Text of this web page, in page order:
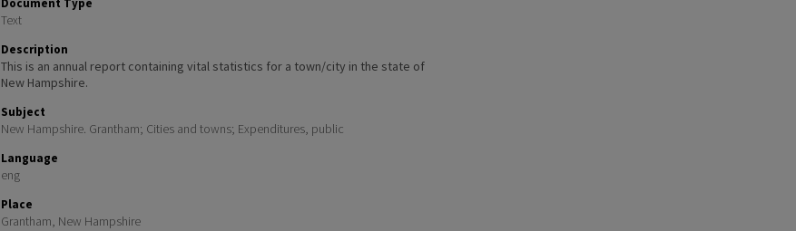
Document Type
Text
Description
This is an annual report containing vital statistics for a town/city in the state of
New Hampshire.
Subject
New Hampshire. Grantham; Cities and towns; Expenditures, public
Language
eng
Place
Grantham, New Hampshire